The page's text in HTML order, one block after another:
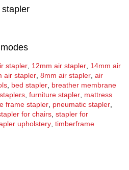
stapler, 12mm air stapler, 14mm air
air stapler, 8mm air stapler, air
, bed stapler, breather membrane
, furniture stapler, mattress
frame stapler, pneumatic stapler,
for chairs, stapler for
upholstery, timberframe